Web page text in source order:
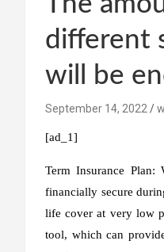
different
will be
September 14, 2022
[ad_1]
Term Insurance Plan:
financially secure
life cover at very low
tool, which can